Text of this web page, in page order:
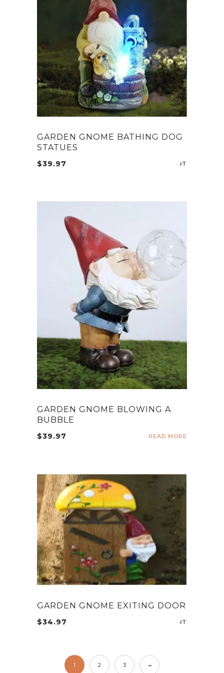
be
chosen
on
the
product
page
GARDEN GNOME BATHING DOG
STATUES
$39.97
GARDEN GNOME BLOWING A
BUBBLE
$39.97 READ MORE
GARDEN GNOME EXITING DOOR
$34.97
1 2 3 →